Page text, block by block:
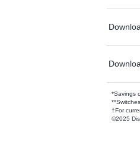
*Savings
†For
©2025